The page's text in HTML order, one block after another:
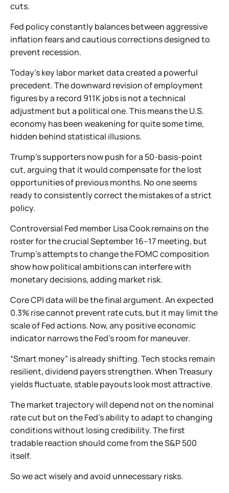
cuts.
Fed policy constantly balances between aggressive
inflation fears and cautious corrections designed to
prevent recession.
Today’s key labor market data created a powerful
precedent. The downward revision of employment
figures by a record 911K jobs is not a technical
adjustment but a political one. This means the U.S.
economy has been weakening for quite some time,
hidden behind statistical illusions.
Trump’s supporters now push for a 50-basis-point
cut, arguing that it would compensate for the lost
opportunities of previous months. No one seems
ready to consistently correct the mistakes of a strict
policy.
Controversial Fed member Lisa Cook remains on the
roster for the crucial September 16–17 meeting, but
Trump’s attempts to change the FOMC composition
show how political ambitions can interfere with
monetary decisions, adding market risk.
Core CPI data will be the final argument. An expected
0.3% rise cannot prevent rate cuts, but it may limit the
scale of Fed actions. Now, any positive economic
indicator narrows the Fed’s room for maneuver.
“Smart money” is already shifting. Tech stocks remain
resilient, dividend payers strengthen. When Treasury
yields fluctuate, stable payouts look most attractive.
The market trajectory will depend not on the nominal
rate cut but on the Fed’s ability to adapt to changing
conditions without losing credibility. The first
tradable reaction should come from the S&P 500
itself.
So we act wisely and avoid unnecessary risks.